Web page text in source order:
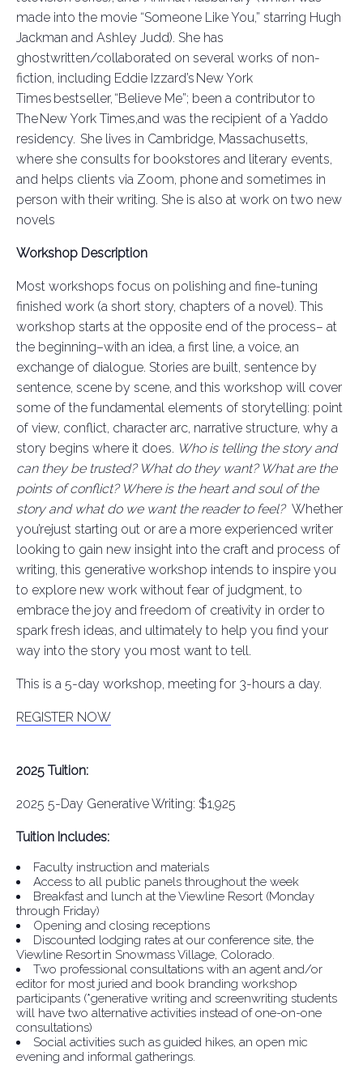
made into the movie “Someone Like You,” starring Hugh
Jackman and Ashley Judd). She has
ghostwritten/collaborated on several works of non-
fiction, including Eddie Izzard’s New York
Times bestseller, “Believe Me”; been a contributor to
The New York Times,and was the recipient of a Yaddo
residency. She lives in Cambridge, Massachusetts,
where she consults for bookstores and literary events,
and helps clients via Zoom, phone and sometimes in
person with their writing. She is also at work on two new
novels
Workshop Description
Most workshops focus on polishing and fine-tuning
finished work (a short story, chapters of a novel). This
workshop starts at the opposite end of the process– at
the beginning–with an idea, a first line, a voice, an
exchange of dialogue. Stories are built, sentence by
sentence, scene by scene, and this workshop will cover
some of the fundamental elements of storytelling: point
of view, conflict, character arc, narrative structure, why a
story begins where it does. Who is telling the story and
can they be trusted? What do they want? What are the
points of conflict? Where is the heart and soul of the
story and what do we want the reader to feel? Whether
you’rejust starting out or are a more experienced writer
looking to gain new insight into the craft and process of
writing, this generative workshop intends to inspire you
to explore new work without fear of judgment, to
embrace the joy and freedom of creativity in order to
spark fresh ideas, and ultimately to help you find your
way into the story you most want to tell.
This is a 5-day workshop, meeting for 3-hours a day.
REGISTER NOW
2025 Tuition:
2025 5-Day Generative Writing: $1,925
Tuition Includes:
Faculty instruction and materials
Access to all public panels throughout the week
Breakfast and lunch at the Viewline Resort (Monday
through Friday)
Opening and closing receptions
Discounted lodging rates at our conference site, the
Viewline Resort in Snowmass Village, Colorado.
Two professional consultations with an agent and/or
editor for most juried and book branding workshop
participants (*generative writing and screenwriting students
will have two alternative activities instead of one-on-one
consultations)
Social activities such as guided hikes, an open mic
evening and informal gatherings.